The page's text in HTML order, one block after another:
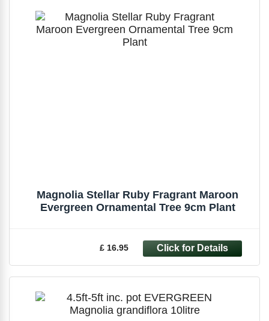
Magnolia Stellar Ruby Fragrant Maroon
Evergreen Ornamental Tree 9cm Plant
£ 16.95